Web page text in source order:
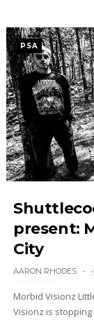
PSA
present:
City
AARON RHODES
Morbid Visionz
Visionz is